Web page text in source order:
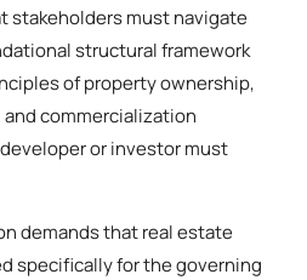
stakeholders must navigate
structural framework
of property ownership,
commercialization
or investor must
demands that real estate
specifically for the governing